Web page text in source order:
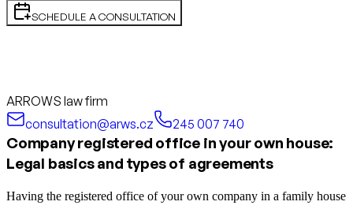
SCHEDULE A CONSULTATION
ARROWS law firm
consultation@arws.cz
245 007 740
Company registered office in your own house:
Legal basics and types of agreements
Having the registered office of your own company in a family house